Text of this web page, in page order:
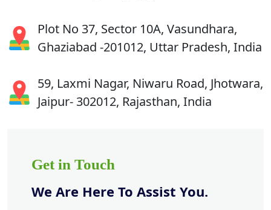
Plot No 37, Sector 10A, Vasundhara,
Ghaziabad -201012, Uttar Pradesh, India
59, Laxmi Nagar, Niwaru Road, Jhotwara,
Jaipur- 302012, Rajasthan, India
Get in Touch
We Are Here To Assist You.